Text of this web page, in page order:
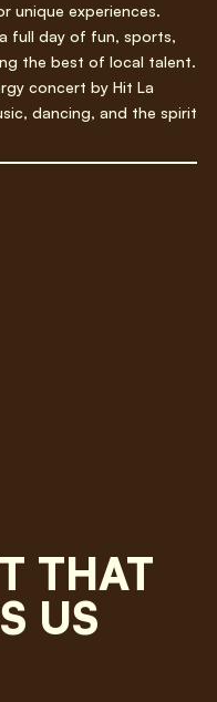
unique experiences.
full day of fun, sports,
the best of local talent.
concert by Hit La
dancing, and the spirit
THAT
US